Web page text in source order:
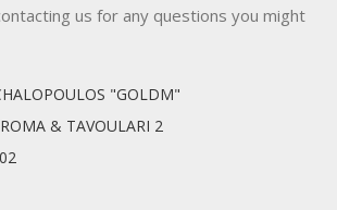
us for any questions you might
"GOLDM"
& TAVOULARI 2